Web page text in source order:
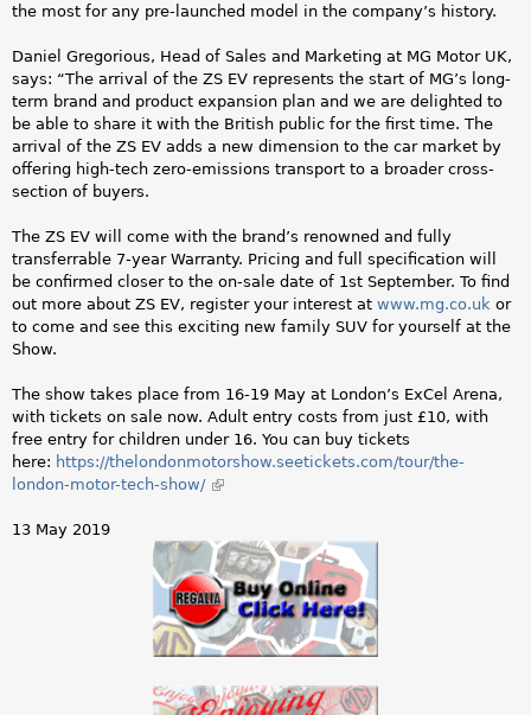
n
l
)
the most for any pre-launched model in the company’s history.
Daniel Gregorious, Head of Sales and Marketing at MG Motor UK,
says: “The arrival of the ZS EV represents the start of MG’s long-
term brand and product expansion plan and we are delighted to
be able to share it with the British public for the first time. The
arrival of the ZS EV adds a new dimension to the car market by
offering high-tech zero-emissions transport to a broader cross-
section of buyers.
The ZS EV will come with the brand’s renowned and fully
transferrable 7-year Warranty. Pricing and full specification will
be confirmed closer to the on-sale date of 1st September. To find
out more about ZS EV, register your interest at www.mg.co.uk or
to come and see this exciting new family SUV for yourself at the
Show.
The show takes place from 16-19 May at London’s ExCel Arena,
with tickets on sale now. Adult entry costs from just £10, with
free entry for children under 16. You can buy tickets
here: https://thelondonmotorshow.seetickets.com/tour/the-
london-motor-tech-show/ (link
13 May 2019